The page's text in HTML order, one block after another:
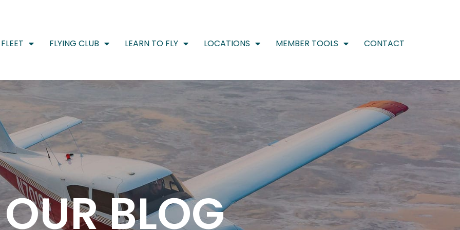
FLEET FLYING CLUB LEARN TO FLY LOCATIONS MEMBER TOOLS CONTACT
OUR BLOG